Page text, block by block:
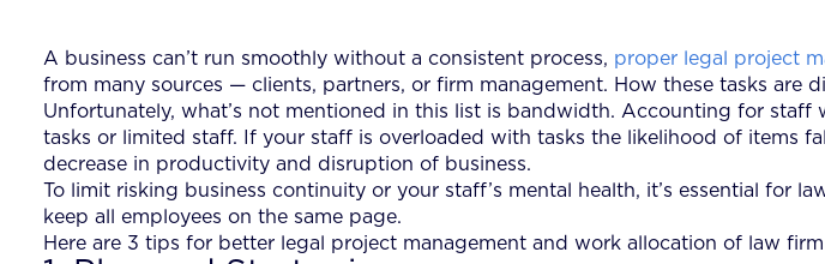
A business can’t run smoothly without a consistent process, proper legal project
from many sources — clients, partners, or firm management. How these tasks are
Unfortunately, what’s not mentioned in this list is bandwidth. Accounting for
tasks or limited staff. If your staff is overloaded with tasks the likelihood of items
decrease in productivity and disruption of business.
To limit risking business continuity or your staff’s mental health, it’s essential for
keep all employees on the same page.
Here are 3 tips for better legal project management and work allocation of law